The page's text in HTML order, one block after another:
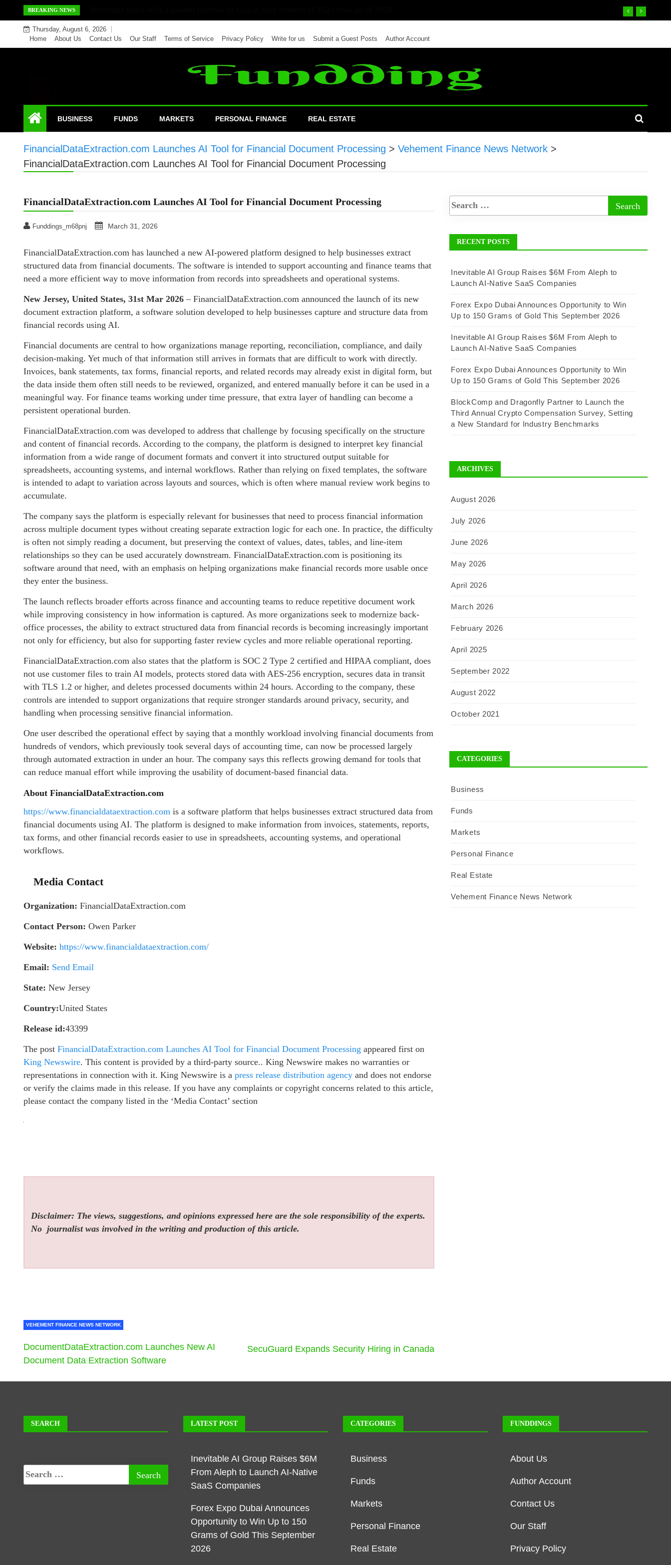
to
content
BREAKING NEWS
Thursday, August 6, 2026
Home
About Us Contact Us Our Staff Terms of Service Privacy Policy Write for us Submit a Guest Posts Author Account
BUSINESS FUNDS MARKETS PERSONAL FINANCE REAL ESTATE
FinancialDataExtraction.com Launches AI Tool for Financial Document Processing > Vehement Finance News Network >
FinancialDataExtraction.com Launches AI Tool for Financial Document Processing
FinancialDataExtraction.com Launches AI Tool for Financial Document Processing
Funddings_m68pnj March 31, 2026
FinancialDataExtraction.com has launched a new AI-powered platform designed to help businesses extract
structured data from financial documents. The software is intended to support accounting and finance teams that
need a more efficient way to move information from records into spreadsheets and operational systems.
New Jersey, United States, 31st Mar 2026 – FinancialDataExtraction.com announced the launch of its new
document extraction platform, a software solution developed to help businesses capture and structure data from
financial records using AI.
Financial documents are central to how organizations manage reporting, reconciliation, compliance, and daily
decision-making. Yet much of that information still arrives in formats that are difficult to work with directly.
Invoices, bank statements, tax forms, financial reports, and related records may already exist in digital form, but
the data inside them often still needs to be reviewed, organized, and entered manually before it can be used in a
meaningful way. For finance teams working under time pressure, that extra layer of handling can become a
persistent operational burden.
FinancialDataExtraction.com was developed to address that challenge by focusing specifically on the structure
and content of financial records. According to the company, the platform is designed to interpret key financial
information from a wide range of document formats and convert it into structured output suitable for
spreadsheets, accounting systems, and internal workflows. Rather than relying on fixed templates, the software
is intended to adapt to variation across layouts and sources, which is often where manual review work begins to
accumulate.
The company says the platform is especially relevant for businesses that need to process financial information
across multiple document types without creating separate extraction logic for each one. In practice, the difficulty
is often not simply reading a document, but preserving the context of values, dates, tables, and line-item
relationships so they can be used accurately downstream. FinancialDataExtraction.com is positioning its
software around that need, with an emphasis on helping organizations make financial records more usable once
they enter the business.
The launch reflects broader efforts across finance and accounting teams to reduce repetitive document work
while improving consistency in how information is captured. As more organizations seek to modernize back-
office processes, the ability to extract structured data from financial records is becoming increasingly important
not only for efficiency, but also for supporting faster review cycles and more reliable operational reporting.
FinancialDataExtraction.com also states that the platform is SOC 2 Type 2 certified and HIPAA compliant, does
not use customer files to train AI models, protects stored data with AES-256 encryption, secures data in transit
with TLS 1.2 or higher, and deletes processed documents within 24 hours. According to the company, these
controls are intended to support organizations that require stronger standards around privacy, security, and
handling when processing sensitive financial information.
One user described the operational effect by saying that a monthly workload involving financial documents from
hundreds of vendors, which previously took several days of accounting time, can now be processed largely
through automated extraction in under an hour. The company says this reflects growing demand for tools that
can reduce manual effort while improving the usability of document-based financial data.
About FinancialDataExtraction.com
https://www.financialdataextraction.com is a software platform that helps businesses extract structured data from
financial documents using AI. The platform is designed to make information from invoices, statements, reports,
tax forms, and other financial records easier to use in spreadsheets, accounting systems, and operational
workflows.
Media Contact
Organization: FinancialDataExtraction.com
Contact Person: Owen Parker
Website: https://www.financialdataextraction.com/
Email: Send Email
State: New Jersey
Country:United States
Release id:43399
The post FinancialDataExtraction.com Launches AI Tool for Financial Document Processing appeared first on
King Newswire. This content is provided by a third-party source.. King Newswire makes no warranties or
representations in connection with it. King Newswire is a press release distribution agency and does not endorse
or verify the claims made in this release. If you have any complaints or copyright concerns related to this article,
please contact the company listed in the ‘Media Contact’ section
Disclaimer: The views, suggestions, and opinions expressed here are the sole responsibility of the experts.
No journalist was involved in the writing and production of this article.
VEHEMENT FINANCE NEWS NETWORK
DocumentDataExtraction.com Launches New AI
Document Data Extraction Software
SecuGuard Expands Security Hiring in Canada
RECENT POSTS
Inevitable AI Group Raises $6M From Aleph to
Launch AI-Native SaaS Companies
Forex Expo Dubai Announces Opportunity to Win
Up to 150 Grams of Gold This September 2026
Inevitable AI Group Raises $6M From Aleph to
Launch AI-Native SaaS Companies
Forex Expo Dubai Announces Opportunity to Win
Up to 150 Grams of Gold This September 2026
BlockComp and Dragonfly Partner to Launch the
Third Annual Crypto Compensation Survey, Setting
a New Standard for Industry Benchmarks
ARCHIVES
August 2026
July 2026
June 2026
May 2026
April 2026
March 2026
February 2026
April 2025
September 2022
August 2022
October 2021
CATEGORIES
Business
Funds
Markets
Personal Finance
Real Estate
Vehement Finance News Network
SEARCH LATEST POST
Inevitable AI Group Raises $6M
From Aleph to Launch AI-Native
SaaS Companies
Forex Expo Dubai Announces
Opportunity to Win Up to 150
Grams of Gold This September
2026
CATEGORIES
Business
Funds
Markets
Personal Finance
Real Estate
FUNDDINGS
About Us
Author Account
Contact Us
Our Staff
Privacy Policy